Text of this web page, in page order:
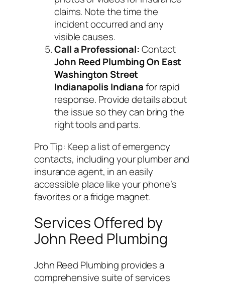
claims. Note the time the
incident occurred and any
visible causes.
Call a Professional:Contact
John Reed Plumbing On East
Washington Street
Indianapolis Indianafor rapid
response. Provide details about
the issue so they can bring the
right tools and parts.
Pro Tip: Keep a list of emergency
contacts, including your plumber and
insurance agent, in an easily
accessible place like your phone’s
favorites or a fridge magnet.
Services Offered by
John Reed Plumbing
John Reed Plumbing provides a
comprehensive suite of services